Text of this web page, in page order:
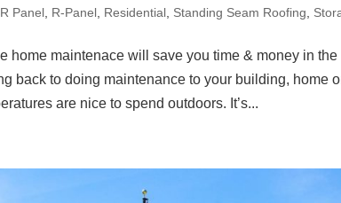
Panel R-Panel Residential Standing Seam Roofing
home maintenace will save you time & money in
back to doing maintenance to your building, home
are nice to spend outdoors. It’s...